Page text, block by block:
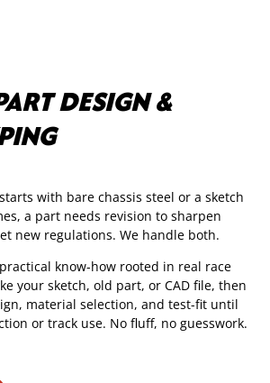
DESIGN &
with bare chassis steel or a sketch
a part needs revision to sharpen
new regulations. We handle both.
know-how rooted in real race
your sketch, old part, or CAD file, then
material selection, and test-fit until
or track use. No fluff, no guesswork.